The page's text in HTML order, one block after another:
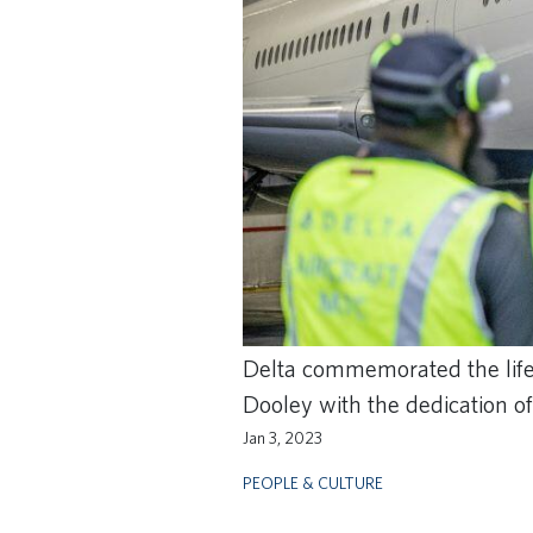
Delta commemorated the
Dooley with the dedication
Jan 3, 2023
PEOPLE & CULTURE